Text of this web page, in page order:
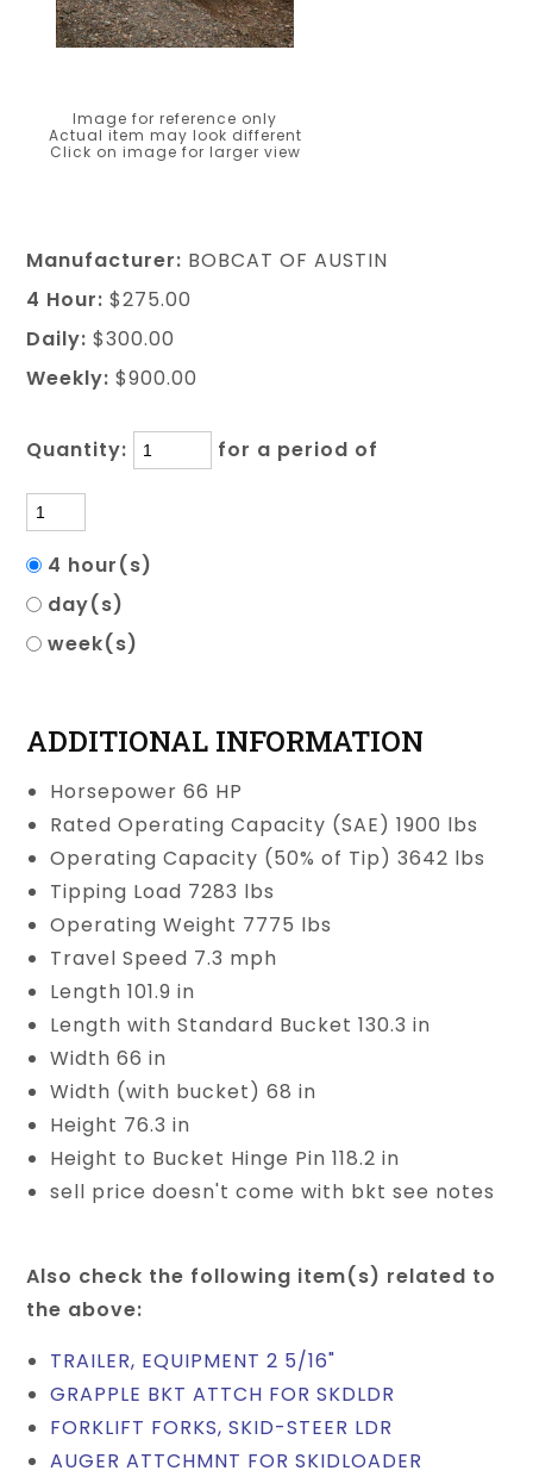
Image for reference only
Actual item may look different
Click on image for larger view
Manufacturer: BOBCAT OF AUSTIN
4 Hour: $275.00
Daily: $300.00
Weekly: $900.00
Quantity: for a period of
4 hour(s)
day(s)
week(s)
ADDITIONAL INFORMATION
Horsepower 66 HP
Rated Operating Capacity (SAE) 1900 lbs
Operating Capacity (50% of Tip) 3642 lbs
Tipping Load 7283 lbs
Operating Weight 7775 lbs
Travel Speed 7.3 mph
Length 101.9 in
Length with Standard Bucket 130.3 in
Width 66 in
Width (with bucket) 68 in
Height 76.3 in
Height to Bucket Hinge Pin 118.2 in
sell price doesn't come with bkt see notes
Also check the following item(s) related to
the above:
TRAILER, EQUIPMENT 2 5/16"
GRAPPLE BKT ATTCH FOR SKDLDR
FORKLIFT FORKS, SKID-STEER LDR
AUGER ATTCHMNT FOR SKIDLOADER